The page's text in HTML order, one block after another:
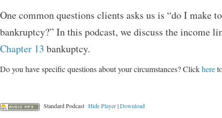
One common questions clients asks us is “do I make
bankruptcy?” In this podcast, we discuss the income
Chapter 13 bankuptcy.
Do you have specific questions about your circumstances? Clickhere
Standard Podcast Hide Player|Download